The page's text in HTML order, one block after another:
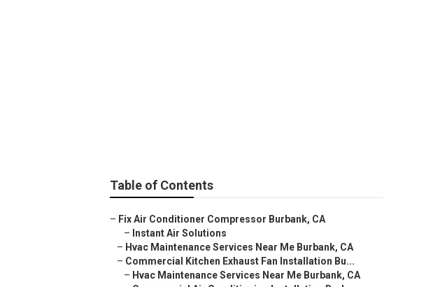
Table of Contents
– Fix Air Conditioner Compressor Burbank, CA
– Instant Air Solutions
– Hvac Maintenance Services Near Me Burbank, CA
– Commercial Kitchen Exhaust Fan Installation Bu...
– Hvac Maintenance Services Near Me Burbank, CA